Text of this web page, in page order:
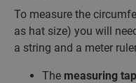
To measure the
as hat size) you will
a string and a meter
The measuring